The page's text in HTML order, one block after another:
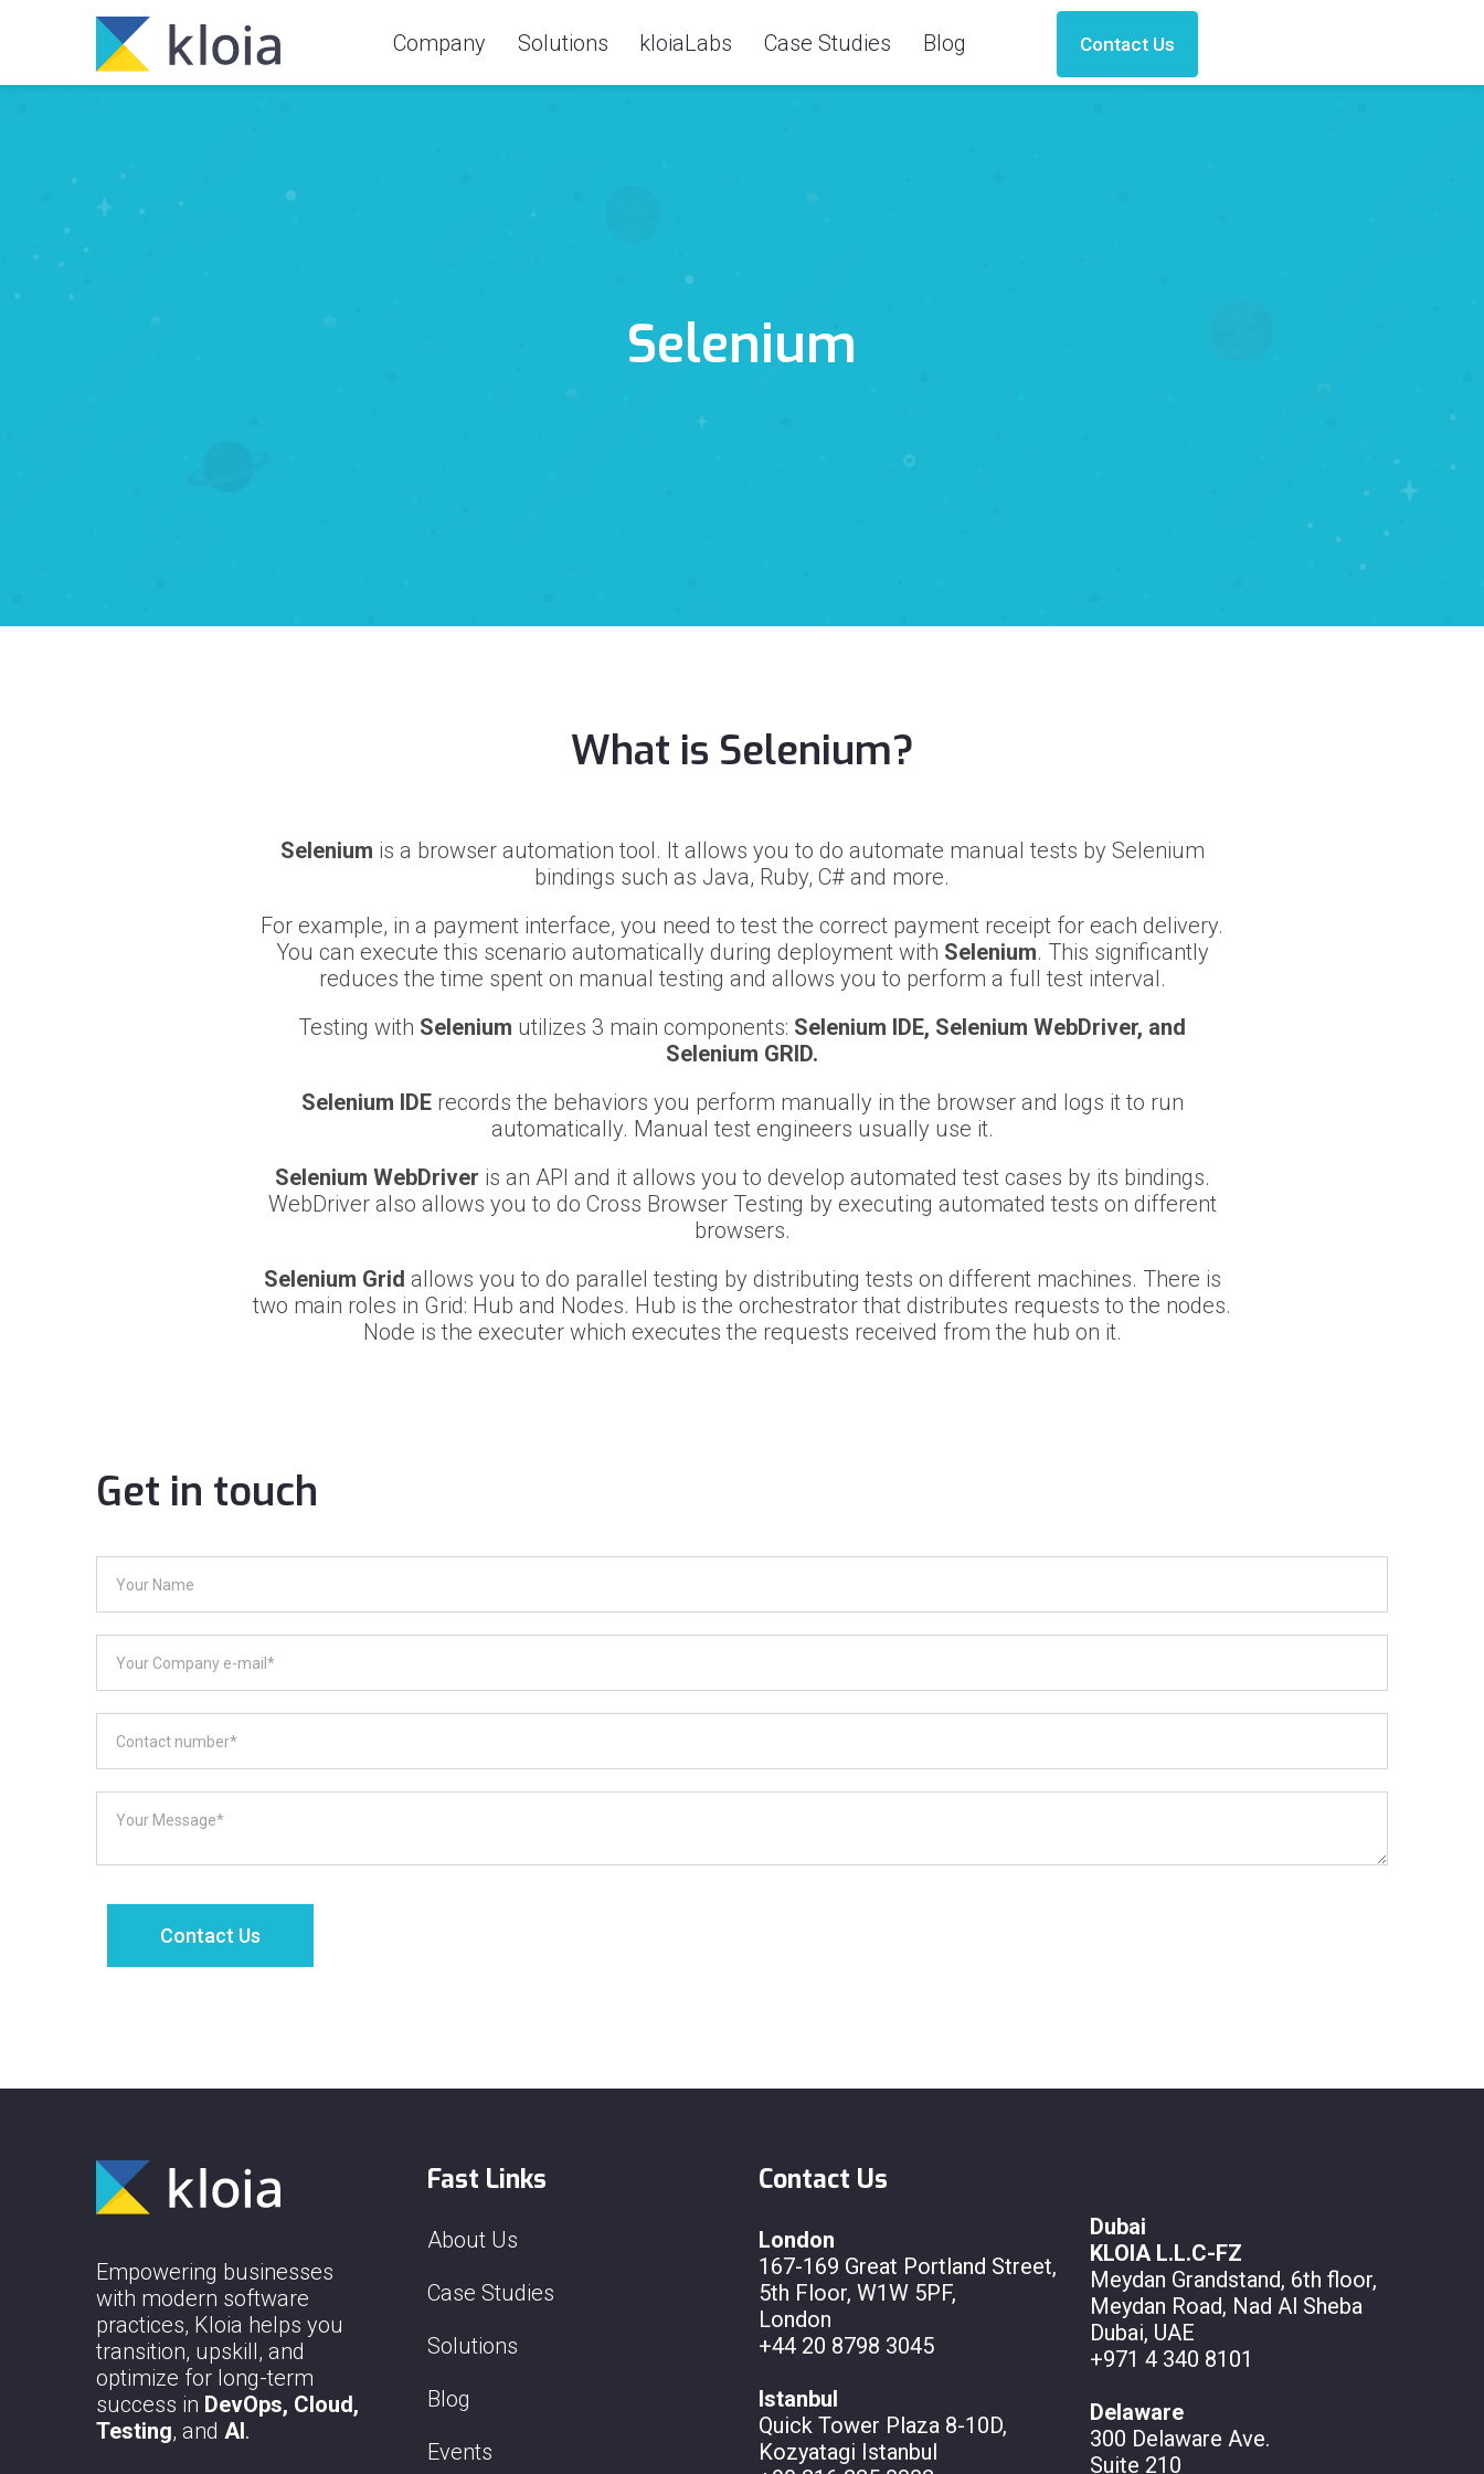
Company Solutions kloiaLabs Case Studies Blog Contact Us
Selenium
What is Selenium?
Selenium is a browser automation tool. It allows you to do automate manual tests by Selenium
bindings such as Java, Ruby, C# and more.
For example, in a payment interface, you need to test the correct payment receipt for each delivery.
You can execute this scenario automatically during deployment with Selenium. This significantly
reduces the time spent on manual testing and allows you to perform a full test interval.
Testing with Selenium utilizes 3 main components: Selenium IDE, Selenium WebDriver, and
Selenium GRID.
Selenium IDErecords the behaviors you perform manually in the browser and logs it to run
automatically. Manual test engineers usually use it.
Selenium WebDriver is an API and it allows you to develop automated test cases by its bindings.
WebDriver also allows you to do Cross Browser Testing by executing automated tests on different
browsers.
Selenium Grid allows you to do parallel testing by distributing tests on different machines. There is
two main roles in Grid: Hub and Nodes. Hub is the orchestrator that distributes requests to the nodes.
Node is the executer which executes the requests received from the hub on it.
Get in touch
Empowering businesses
with modern software
practices, Kloia helps you
transition, upskill, and
optimize for long-term
success in DevOps, Cloud,
Testing, and AI.
Fast Links
About Us
Case Studies
Solutions
Blog
Events
Contact Us
London
167-169 Great Portland Street,
5th Floor, W1W 5PF,
London
+44 20 8798 3045
Istanbul
Quick Tower Plaza 8-10D,
Kozyatagi Istanbul
Dubai
KLOIA L.L.C-FZ
Meydan Grandstand, 6th floor,
Meydan Road, Nad Al Sheba
Dubai, UAE
+971 4 340 8101
Delaware
300 Delaware Ave.
Suite 210